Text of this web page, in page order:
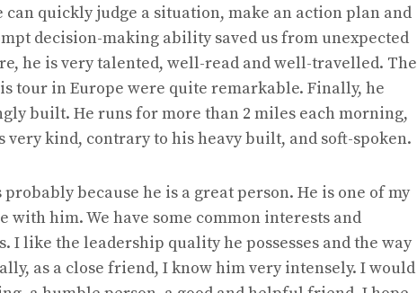
quickly judge a situation, make an action plan and
decision-making ability saved us from unexpected
he is very talented, well-read and well-travelled. The
tour in Europe were quite remarkable. Finally, he
built. He runs for more than 2 miles each morning,
very kind, contrary to his heavy built, and soft-spoken.
because he is a great person. He is one of my
with him. We have some common interests and
I like the leadership quality he possesses and the way
as a close friend, I know him very intensely. I would